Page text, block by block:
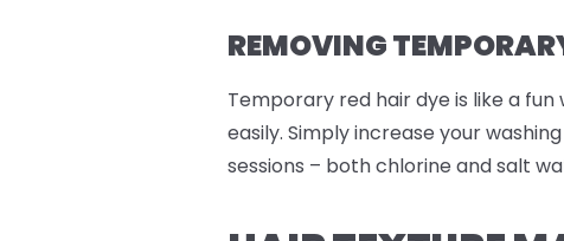
REMOVING
Temporary red hair dye is like a
easily. Simply increase your
sessions – both chlorine and salt